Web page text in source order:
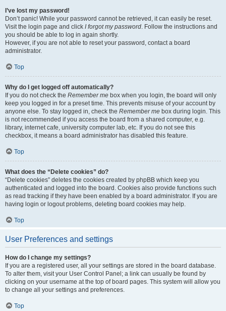
I’ve lost my password!
Don’t panic! While your password cannot be retrieved, it can easily be reset.
Visit the login page and click I forgot my password. Follow the instructions and
you should be able to log in again shortly.
However, if you are not able to reset your password, contact a board
administrator.
Top
Why do I get logged off automatically?
If you do not check the Remember me box when you login, the board will only
keep you logged in for a preset time. This prevents misuse of your account by
anyone else. To stay logged in, check the Remember me box during login. This
is not recommended if you access the board from a shared computer, e.g.
library, internet cafe, university computer lab, etc. If you do not see this
checkbox, it means a board administrator has disabled this feature.
Top
What does the “Delete cookies” do?
“Delete cookies” deletes the cookies created by phpBB which keep you
authenticated and logged into the board. Cookies also provide functions such
as read tracking if they have been enabled by a board administrator. If you are
having login or logout problems, deleting board cookies may help.
Top
User Preferences and settings
How do I change my settings?
If you are a registered user, all your settings are stored in the board database.
To alter them, visit your User Control Panel; a link can usually be found by
clicking on your username at the top of board pages. This system will allow you
to change all your settings and preferences.
Top